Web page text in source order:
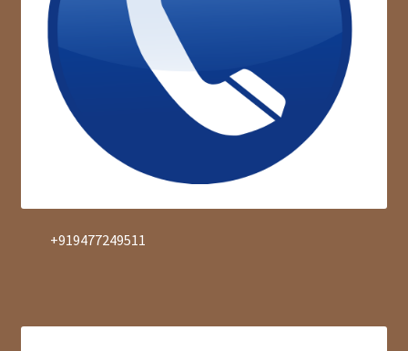
+919477249511